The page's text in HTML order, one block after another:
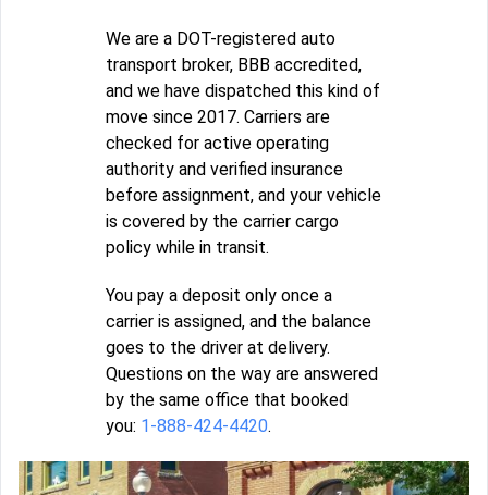
We are a DOT-registered auto
transport broker, BBB accredited,
and we have dispatched this kind of
move since 2017. Carriers are
checked for active operating
authority and verified insurance
before assignment, and your vehicle
is covered by the carrier cargo
policy while in transit.
You pay a deposit only once a
carrier is assigned, and the balance
goes to the driver at delivery.
Questions on the way are answered
by the same office that booked
you: 1-888-424-4420.